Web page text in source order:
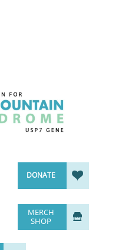
DONATE 
MERCH
SHOP
